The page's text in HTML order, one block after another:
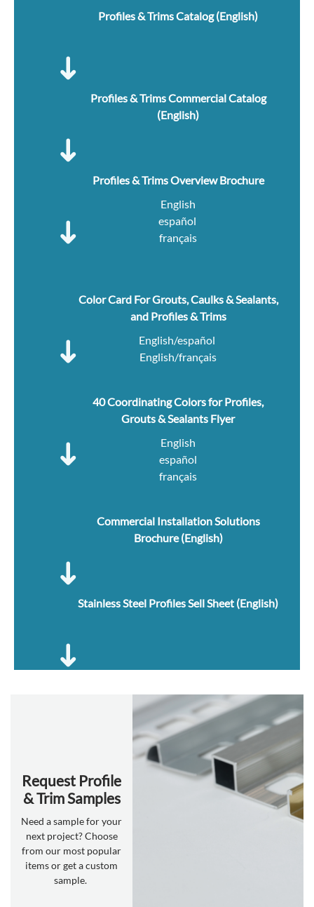
Profiles & Trims Catalog (English)
Profiles & Trims Commercial Catalog
(English)
Profiles & Trims Overview Brochure
English
español
français
Color Card For Grouts, Caulks & Sealants,
and Profiles & Trims
English/español
English/français
40 Coordinating Colors for Profiles,
Grouts & Sealants Flyer
English
español
français
Commercial Installation Solutions
Brochure (English)
Stainless Steel Profiles Sell Sheet (English)
Request Profile
& Trim Samples
Need a sample for your
next project? Choose
from our most popular
items or get a custom
sample.